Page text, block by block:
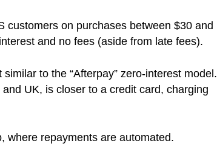
customers on purchases between $30 and
and no fees (aside from late fees).
to the “Afterpay” zero-interest model.
UK, is closer to a credit card, charging
where repayments are automated.